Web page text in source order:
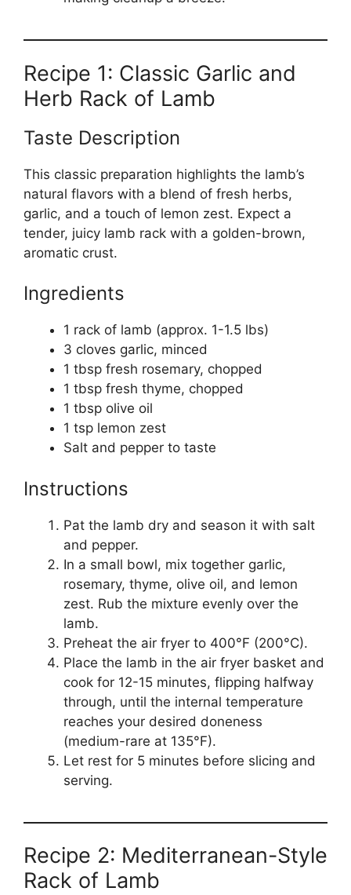
Recipe 1: Classic Garlic and
Herb Rack of Lamb
Taste Description
This classic preparation highlights the lamb’s
natural flavors with a blend of fresh herbs,
garlic, and a touch of lemon zest. Expect a
tender, juicy lamb rack with a golden-brown,
aromatic crust.
Ingredients
1 rack of lamb (approx. 1-1.5 lbs)
3 cloves garlic, minced
1 tbsp fresh rosemary, chopped
1 tbsp fresh thyme, chopped
1 tbsp olive oil
1 tsp lemon zest
Salt and pepper to taste
Instructions
Pat the lamb dry and season it with salt
and pepper.
In a small bowl, mix together garlic,
rosemary, thyme, olive oil, and lemon
zest. Rub the mixture evenly over the
lamb.
Preheat the air fryer to 400°F (200°C).
Place the lamb in the air fryer basket and
cook for 12-15 minutes, flipping halfway
through, until the internal temperature
reaches your desired doneness
(medium-rare at 135°F).
Let rest for 5 minutes before slicing and
serving.
Recipe 2: Mediterranean-Style
Rack of Lamb